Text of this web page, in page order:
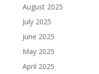
August 2025
July 2025
June 2025
May 2025
April 2025